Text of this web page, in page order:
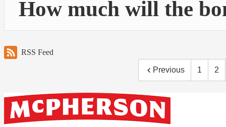
How much will the
RSS Feed
Previous 1 2